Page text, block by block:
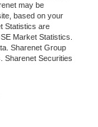
may be
based on your
Statistics are
Market Statistics.
Sharenet Group
Sharenet Securities